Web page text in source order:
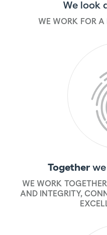
We look
WE WORK FOR A
Togetherwe
WE WORK
AND INTEGRITY,